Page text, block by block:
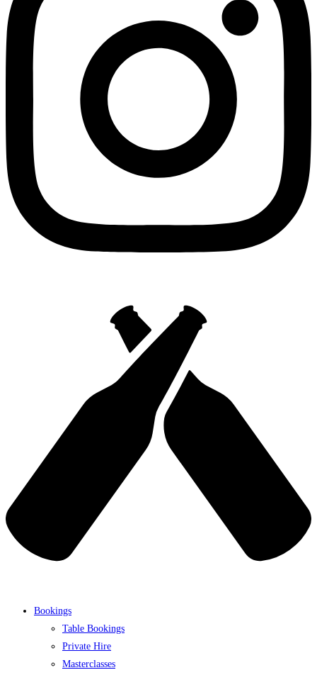
Bookings
Table Bookings
Private Hire
Masterclasses